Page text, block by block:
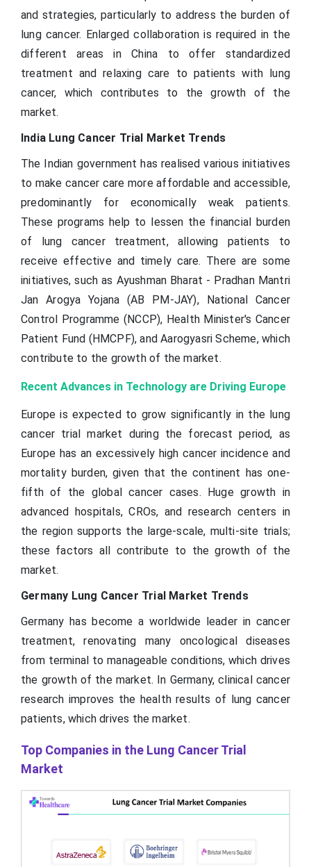
and strategies, particularly to address the burden of
lung cancer. Enlarged collaboration is required in the
different areas in China to offer standardized
treatment and relaxing care to patients with lung
cancer, which contributes to the growth of the
market.
India Lung Cancer Trial Market Trends
The Indian government has realised various initiatives
to make cancer care more affordable and accessible,
predominantly for economically weak patients.
These programs help to lessen the financial burden
of lung cancer treatment, allowing patients to
receive effective and timely care. There are some
initiatives, such as Ayushman Bharat - Pradhan Mantri
Jan Arogya Yojana (AB PM-JAY), National Cancer
Control Programme (NCCP), Health Minister's Cancer
Patient Fund (HMCPF), and Aarogyasri Scheme, which
contribute to the growth of the market.
Recent Advances in Technology are Driving Europe
Europe is expected to grow significantly in the lung
cancer trial market during the forecast period, as
Europe has an excessively high cancer incidence and
mortality burden, given that the continent has one-
fifth of the global cancer cases. Huge growth in
advanced hospitals, CROs, and research centers in
the region supports the large-scale, multi-site trials;
these factors all contribute to the growth of the
market.
Germany Lung Cancer Trial Market Trends
Germany has become a worldwide leader in cancer
treatment, renovating many oncological diseases
from terminal to manageable conditions, which drives
the growth of the market. In Germany, clinical cancer
research improves the health results of lung cancer
patients, which drives the market.
Top Companies in the Lung Cancer Trial
Market